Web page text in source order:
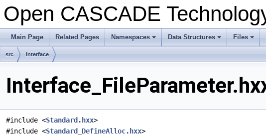
Open CASCADE
Main Page Related Pages
+
Namespaces
+
Data Structures
+
Files
src Interface
#include <Standard.hxx>
#include <Standard_DefineAlloc.hxx>